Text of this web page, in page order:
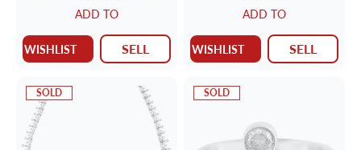
ADD TO
WISHLIST SELL
ADD TO
WISHLIST SELL
SOLD SOLD